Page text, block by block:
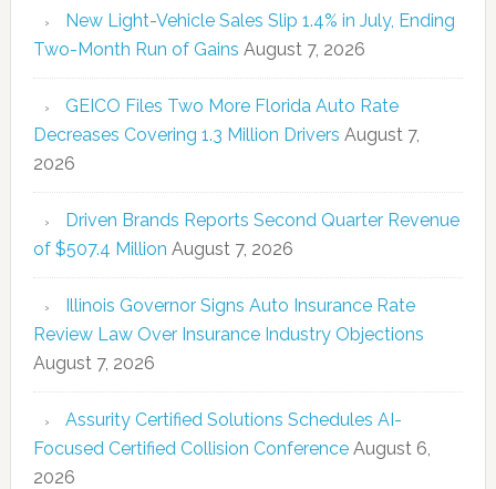
New Light-Vehicle Sales Slip 1.4% in July, Ending
Two-Month Run of Gains August 7, 2026
GEICO Files Two More Florida Auto Rate
Decreases Covering 1.3 Million Drivers August 7,
2026
Driven Brands Reports Second Quarter Revenue
of $507.4 Million August 7, 2026
Illinois Governor Signs Auto Insurance Rate
Review Law Over Insurance Industry Objections
August 7, 2026
Assurity Certified Solutions Schedules AI-
Focused Certified Collision Conference August 6,
2026